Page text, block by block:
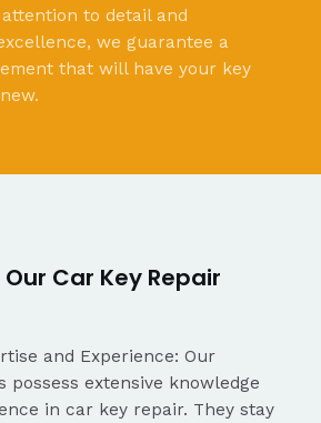
to detail and
we guarantee a
that will have your key
Car Key Repair
and Experience: Our
possess extensive knowledge
in car key repair. They stay